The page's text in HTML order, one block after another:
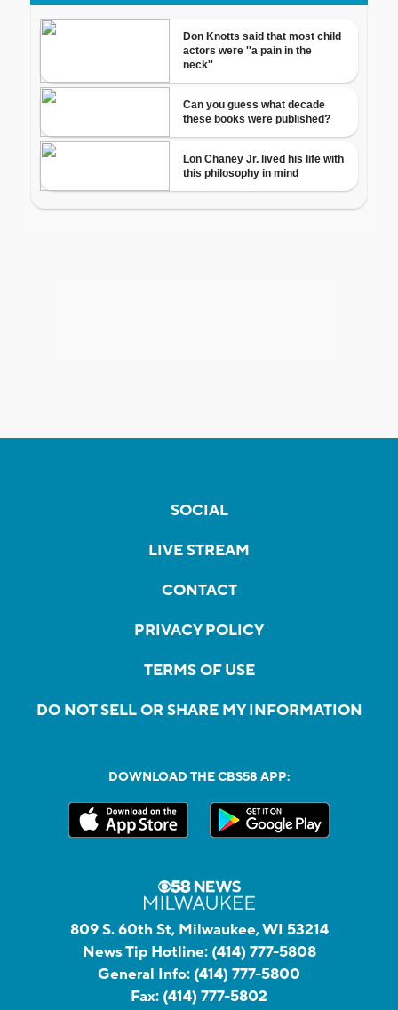
SOCIAL
LIVE STREAM
CONTACT
PRIVACY POLICY
TERMS OF USE
DO NOT SELL OR SHARE MY INFORMATION
DOWNLOAD THE CBS58 APP:
809 S. 60th St, Milwaukee, WI 53214
News Tip Hotline: (414) 777-5808
General Info: (414) 777-5800
Fax: (414) 777-5802